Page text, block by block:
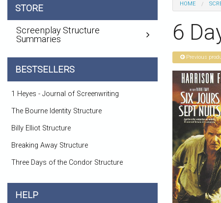
HOME
6
Previous
STORE
Screenplay Structure
Summaries
BESTSELLERS
1 Heyes - Journal of Screenwriting
The Bourne Identity Structure
Billy Elliot Structure
Breaking Away Structure
Three Days of the Condor Structure
HELP